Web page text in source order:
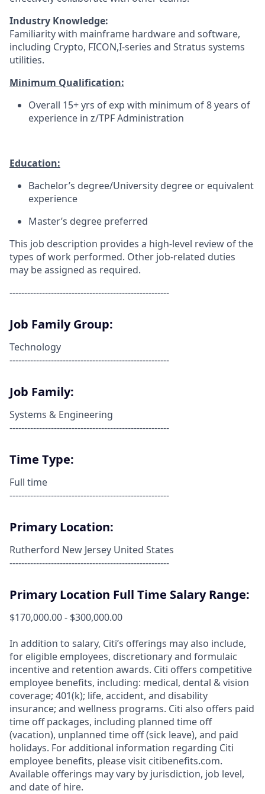
Industry Knowledge:
Familiarity with mainframe hardware and software,
including Crypto, FICON,I-series and Stratus systems
utilities.
Minimum Qualification:
Overall 15+ yrs of exp with minimum of 8 years of
experience in z/TPF Administration
Education:
Bachelor’s degree/University degree or equivalent
experience
Master’s degree preferred
This job description provides a high-level review of the
types of work performed. Other job-related duties
may be assigned as required.
------------------------------------------------------
Job Family Group:
Technology
------------------------------------------------------
Job Family:
Systems & Engineering
------------------------------------------------------
Time Type:
Full time
------------------------------------------------------
Primary Location:
Rutherford New Jersey United States
------------------------------------------------------
Primary Location Full Time Salary Range:
$170,000.00 - $300,000.00
In addition to salary, Citi’s offerings may also include,
for eligible employees, discretionary and formulaic
incentive and retention awards. Citi offers competitive
employee benefits, including: medical, dental & vision
coverage; 401(k); life, accident, and disability
insurance; and wellness programs. Citi also offers paid
time off packages, including planned time off
(vacation), unplanned time off (sick leave), and paid
holidays. For additional information regarding Citi
employee benefits, please visit citibenefits.com.
Available offerings may vary by jurisdiction, job level,
and date of hire.